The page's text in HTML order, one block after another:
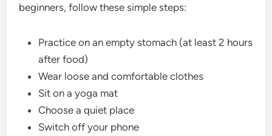
beginners, follow these simple steps:
Practice on an empty stomach (at least 2 hours
after food)
Wear loose and comfortable clothes
Sit on a yoga mat
Choose a quiet place
Switch off your phone